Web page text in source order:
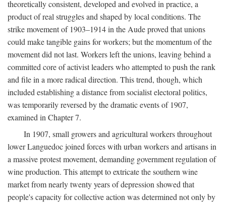
theoretically consistent, developed and evolved in practice, a
product of real struggles and shaped by local conditions. The
strike movement of 1903–1914 in the Aude proved that unions
could make tangible gains for workers; but the momentum of the
movement did not last. Workers left the unions, leaving behind a
committed core of activist leaders who attempted to push the rank
and file in a more radical direction. This trend, though, which
included establishing a distance from socialist electoral politics,
was temporarily reversed by the dramatic events of 1907,
examined in Chapter 7.
In 1907, small growers and agricultural workers throughout
lower Languedoc joined forces with urban workers and artisans in
a massive protest movement, demanding government regulation of
wine production. This attempt to extricate the southern wine
market from nearly twenty years of depression showed that
people's capacity for collective action was determined not only by